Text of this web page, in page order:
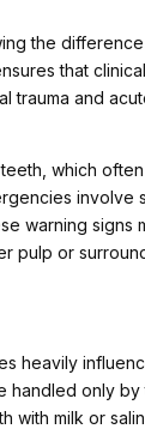
the
that
trauma and
which
involve
warning signs
pulp or
heavily
handled only
with milk or